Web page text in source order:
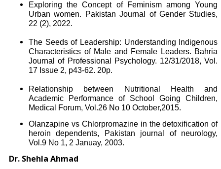
Exploring the Concept of Feminism among Young
Urban women. Pakistan Journal of Gender Studies,
22 (2), 2022.
The Seeds of Leadership: Understanding Indigenous
Characteristics of Male and Female Leaders. Bahria
Journal of Professional Psychology. 12/31/2018, Vol.
17 Issue 2, p43-62. 20p.
Relationship between Nutritional Health and
Academic Performance of School Going Children,
Medical Forum, Vol.26 No 10 October,2015.
Olanzapine vs Chlorpromazine in the detoxification of
heroin dependents, Pakistan journal of neurology,
Vol.9 No 1, 2 Januay, 2003.
Dr. Shehla Ahmad